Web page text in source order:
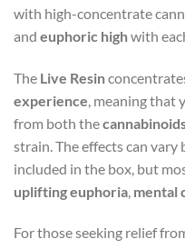
with high-concentrate
and euphoric highwith
The Live Resin
experience , meaning that
from both the
strain. The effects can vary
included in the box, but
uplifting euphoria mental
For those seeking relief